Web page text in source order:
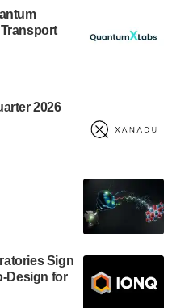
2026
Sign
Design for